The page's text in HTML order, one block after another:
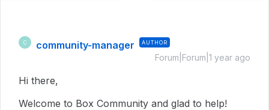
C community-manager AUTHOR
Forum|Forum|1 year ago
Hi there,
Welcome to Box Community and glad to help!